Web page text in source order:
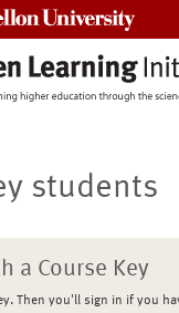
students
a Course Key
Then you'll sign in if you